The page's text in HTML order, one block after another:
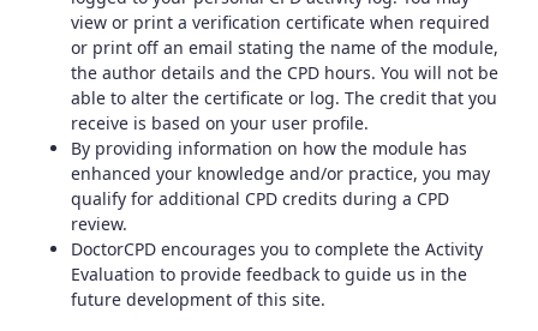
view or print a verification certificate when required
or print off an email stating the name of the module,
the author details and the CPD hours. You will not be
able to alter the certificate or log. The credit that you
receive is based on your user profile.
By providing information on how the module has
enhanced your knowledge and/or practice, you may
qualify for additional CPD credits during a CPD
review.
DoctorCPD encourages you to complete the Activity
Evaluation to provide feedback to guide us in the
future development of this site.